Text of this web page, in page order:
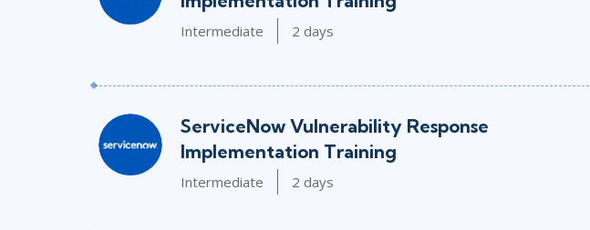
Intermediate 2 days
ServiceNow Vulnerability Response
Implementation Training
Intermediate 2 days